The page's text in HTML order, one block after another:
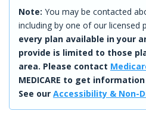
Note: You may be contacted
including by one of our licensed
every plan available in your
provide is limited to those
area. Please contact
MEDICARE to get
See our Accessibility & Non-